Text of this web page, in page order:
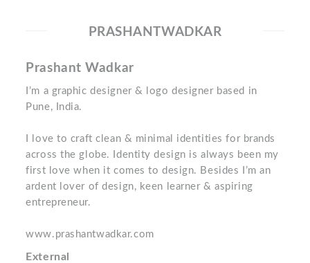
PRASHANTWADKAR
Prashant Wadkar
I’m a graphic designer & logo designer based in
Pune, India.
I love to craft clean & minimal identities for brands
across the globe. Identity design is always been my
first love when it comes to design. Besides I’m an
ardent lover of design, keen learner & aspiring
entrepreneur.
www.prashantwadkar.com
External